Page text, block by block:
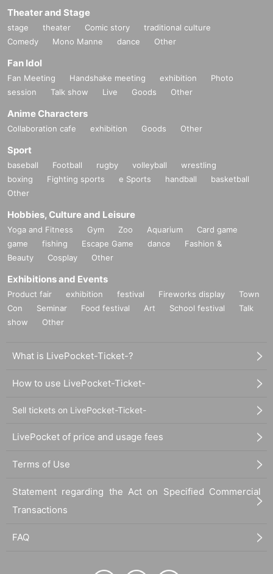
Theater and Stage
stage theater Comic story
traditional culture
Comedy
Mono Manne dance Other
Fan Idol
Fan Meeting Handshake meeting exhibition
Photo
session
Talk show Live Goods Other
Anime Characters
Collaboration cafe exhibition Goods Other
Sport
baseball Football rugby volleyball
wrestling
boxing
Fighting sports e Sports handball
basketball
Other
Hobbies, Culture and Leisure
Yoga and Fitness Gym Zoo Aquarium
Card game
game
fishing Escape Game dance
Fashion &
Beauty
Cosplay Other
Exhibitions and Events
Product fair exhibition festival Fireworks display
Town
Con
Seminar Food festival Art School festival
Talk
show
Other
What is LivePocket-Ticket-?
How to use LivePocket-Ticket-
Sell tickets on LivePocket-Ticket-
LivePocket of price and usage fees
Terms of Use
Statement regarding the Act on Specified Commercial
Transactions
FAQ